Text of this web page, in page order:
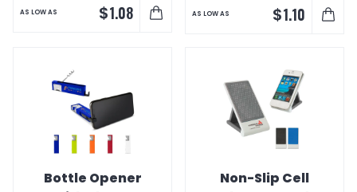
AS LOW AS $1.08 AS LOW AS $1.10
Bottle Opener
Non-Slip Cell